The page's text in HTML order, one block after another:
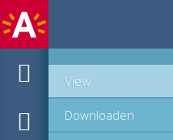
View
Downloaden